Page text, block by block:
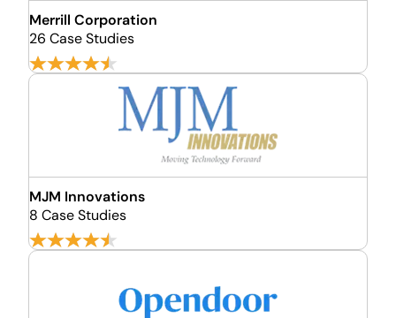
Merrill Corporation
26 Case Studies
MJM Innovations
8 Case Studies